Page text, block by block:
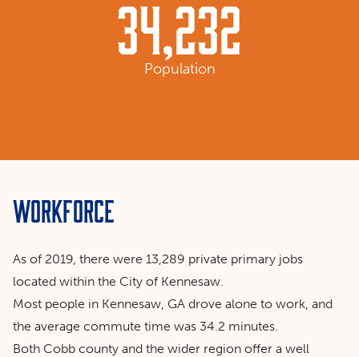
34,232
Population
Workforce
As of 2019, there were 13,289 private primary jobs
located within the City of Kennesaw.
Most people in Kennesaw, GA drove alone to work, and
the average commute time was 34.2 minutes.
Both Cobb county and the wider region offer a well